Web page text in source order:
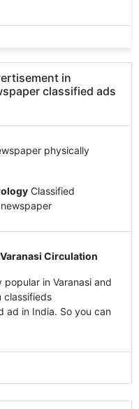
in
classified ads
physically
Classified
Circulation
in Varanasi and
classifieds
ad in India. So you can